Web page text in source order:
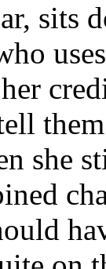
sits
she